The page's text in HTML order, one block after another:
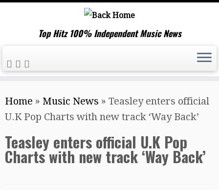
to
content
Top Hitz 100% Independent Music News
Home » Music News » Teasley enters official
U.K Pop Charts with new track ‘Way Back’
Teasley enters official U.K Pop
Charts with new track ‘Way Back’